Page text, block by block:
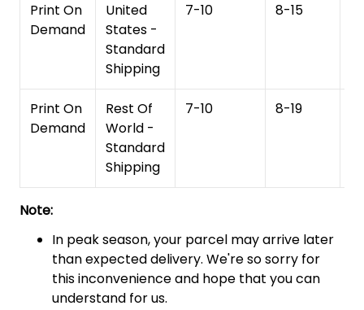
Print On
Demand
United
States -
Standard
Shipping
7-10 8-15
Print On
Demand
Rest Of
World -
Standard
Shipping
7-10 8-19
Note:
In peak season, your parcel may arrive later
than expected delivery. We're so sorry for
this inconvenience and hope that you can
understand for us.